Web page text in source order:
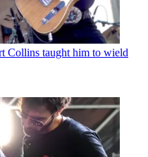
Collins taught him to wield